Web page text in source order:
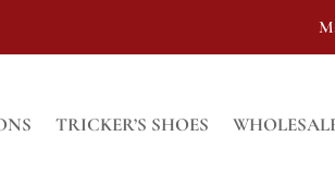
TRICKER’S SHOES